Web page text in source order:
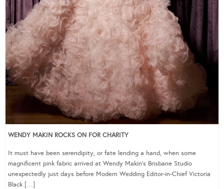
WENDY MAKIN ROCKS ON FOR CHARITY
It must have been serendipity, or fate lending a hand, when some
magnificent pink fabric arrived at Wendy Makin’s Brisbane Studio
unexpectedly just days before Modern Wedding Editor-in-Chief Victoria
Black […]